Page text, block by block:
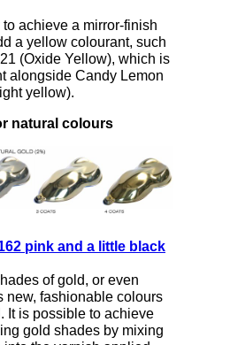
achieve a mirror-finish
a yellow colourant, such
(Oxide Yellow), which is
alongside Candy Lemon
yellow).
natural colours
pink and a little black
of gold, or even
new, fashionable colours
It is possible to achieve
gold shades by mixing